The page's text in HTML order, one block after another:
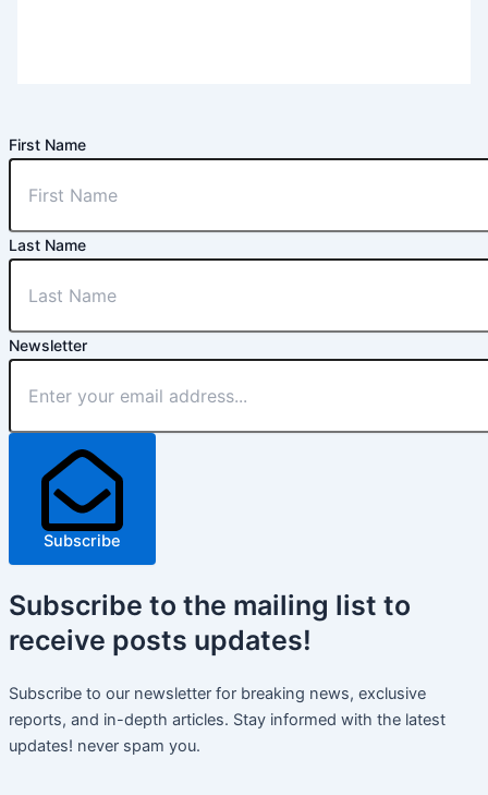
First Name
Last Name
Newsletter
Subscribe
Subscribe to the mailing list to
receive posts updates!
Subscribe to our newsletter for breaking news, exclusive
reports, and in-depth articles. Stay informed with the latest
updates! never spam you.